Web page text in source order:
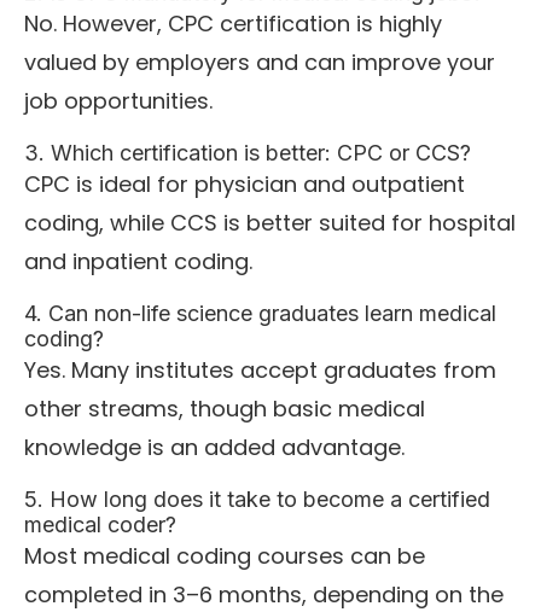
No. However, CPC certification is highly
valued by employers and can improve your
job opportunities.
3. Which certification is better: CPC or CCS?
CPC is ideal for physician and outpatient
coding, while CCS is better suited for hospital
and inpatient coding.
4. Can non-life science graduates learn medical
coding?
Yes. Many institutes accept graduates from
other streams, though basic medical
knowledge is an added advantage.
5. How long does it take to become a certified
medical coder?
Most medical coding courses can be
completed in 3–6 months, depending on the